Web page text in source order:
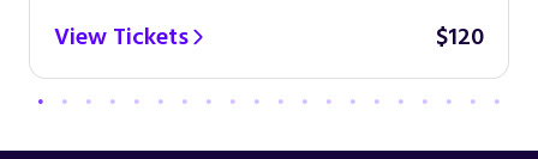
View Tickets
$120